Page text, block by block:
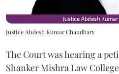
Justice Abdesh Kumar Chaudhary
The Court was hearing a
Shanker Mishra Law